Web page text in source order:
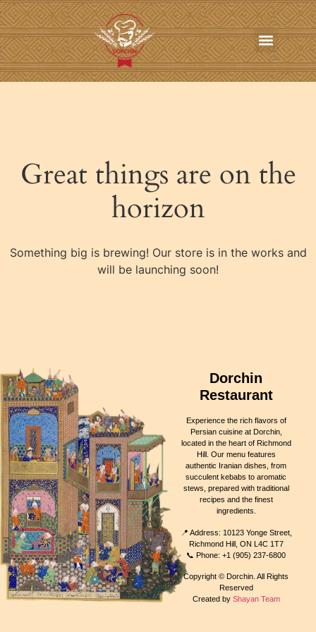
Great things are on the
horizon
Something big is brewing! Our store is in the works and
will be launching soon!
Dorchin
Restaurant
Experience the rich flavors of
Persian cuisine at Dorchin,
located in the heart of Richmond
Hill. Our menu features
authentic Iranian dishes, from
succulent kebabs to aromatic
stews, prepared with traditional
recipes and the finest
ingredients.
📍 Address: 10123 Yonge Street,
Richmond Hill, ON L4C 1T7
📞 Phone: +1 (905) 237-6800
Copyright © Dorchin. All Rights
Reserved
Created by Shayan Team